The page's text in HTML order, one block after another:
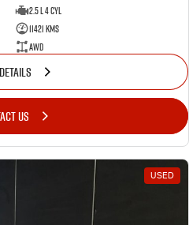
2.5 L 4 Cyl
11421 Kms
AWD
US
USED